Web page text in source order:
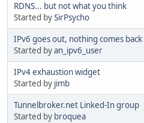
RDNS... but not what you think
Started bySirPsycho
IPv6 goes out, nothing comes back
Started byan_ipv6_user
IPv4 exhaustion widget
Started by jimb
Tunnelbroker.net Linked-In group
Started by broquea